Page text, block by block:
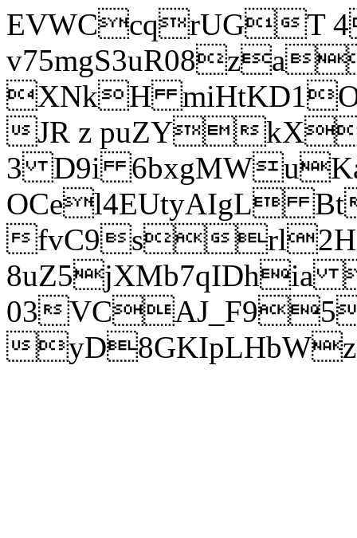
EVWCcqrUGT
XNkH
JR z puZY
3 D9i
OCel4EUtyAIgL
fvC9srl2H
8uZ5jXMb7qIDhia
03
yD8GKIpLHbWz